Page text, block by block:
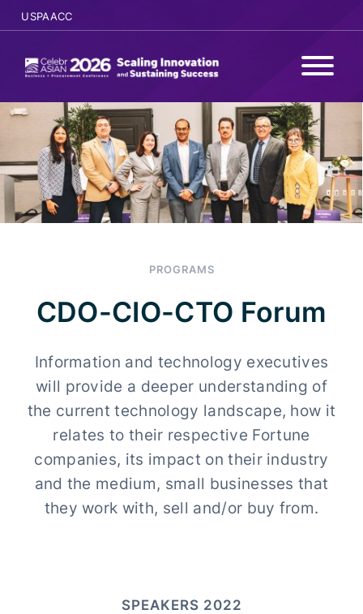
USPAACC
WHY ATTEND
PROGRAMS
AGENDA
PROGRAMS
CDO-CIO-CTO Forum
Information and technology executives
will provide a deeper understanding of
the current technology landscape, how it
relates to their respective Fortune
companies, its impact on their industry
and the medium, small businesses that
they work with, sell and/or buy from.
SPEAKERS 2022